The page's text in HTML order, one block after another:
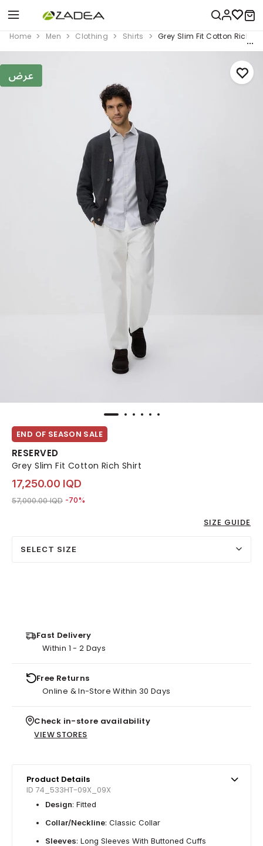
Home Men Clothing Shirts Grey Slim Fit Cotton Rich
END OF SEASON SALE
RESERVED
Grey Slim Fit Cotton Rich Shirt
17,250.00 IQD
Price reduced from
57,000.00 IQDto 17,250.00 IQD
-70%
SIZE GUIDE
SELECT SIZE
Fast Delivery
Within 1 - 2 Days
Free Returns
Online & In-Store Within 30 Days
Check in-store availability
VIEW STORES
Product Details
ID 74_533HT-09X_09X
Design: Fitted
Collar/Neckline: Classic Collar
Sleeves: Long Sleeves With Buttoned Cuffs